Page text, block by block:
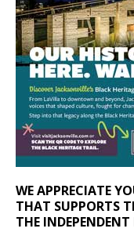
WE APPRECIATE
THAT SUPPORTS
THE INDEPENDENT